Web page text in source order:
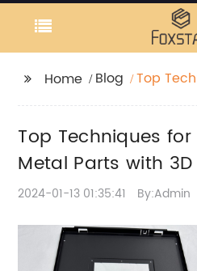
Home Blog
Top
Top Techniques
Metal Parts with
2024-01-13 01:35:41 By:Admin